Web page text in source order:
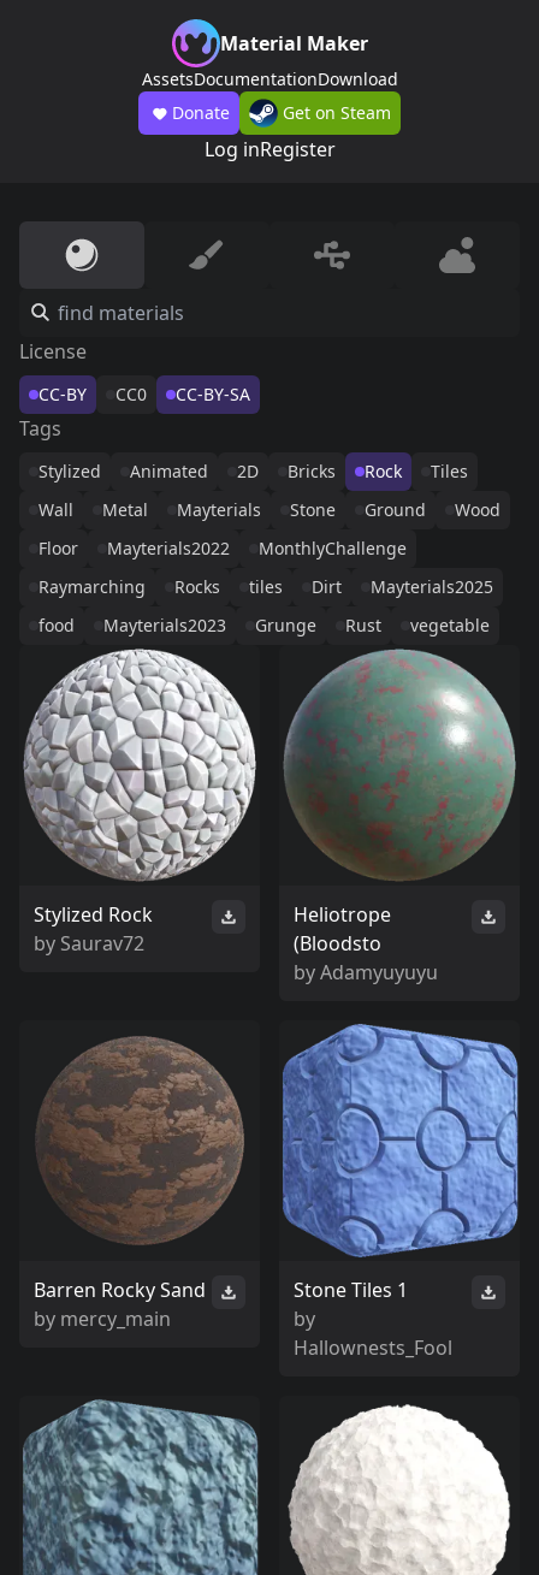
Material Maker
AssetsDocumentationDownload
Donate
Get on Steam
Log inRegister
License
CC-BY CC0 CC-BY-SA
Tags
Stylized Animated 2D Bricks Rock
Tiles
Wall
Metal Mayterials Stone Ground
Wood
Floor
Mayterials2022
MonthlyChallenge
Raymarching
Rocks tiles Dirt
Mayterials2025
food
Mayterials2023 Grunge Rust vegetable
Stylized Rock
by Saurav72
Heliotrope
(Bloodsto
byAdamyuyuyu
Barren Rocky Sand
by mercy_main
Stone Tiles 1
by
Hallownests_Fool